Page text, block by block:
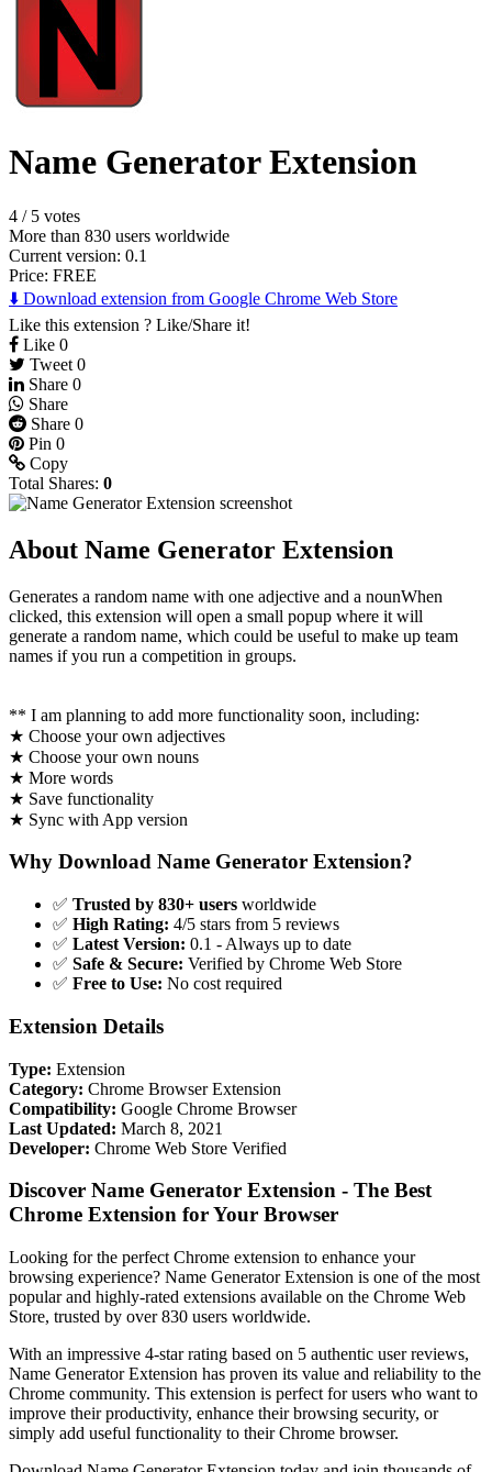
Name Generator Extension
4 / 5 votes
More than 830 users worldwide
Current version: 0.1
Price: FREE
⬇️ Download extension from Google Chrome Web Store
Like this extension ? Like/Share it!
Like 0
Tweet 0
Share 0
Share
Share 0
Pin 0
Copy
Total Shares: 0
About Name Generator Extension
Generates a random name with one adjective and a nounWhen
clicked, this extension will open a small popup where it will
generate a random name, which could be useful to make up team
names if you run a competition in groups.
** I am planning to add more functionality soon, including:
★ Choose your own adjectives
★ Choose your own nouns
★ More words
★ Save functionality
★ Sync with App version
Why Download Name Generator Extension?
✅ Trusted by 830+ users worldwide
✅ High Rating: 4/5 stars from 5 reviews
✅ Latest Version: 0.1 - Always up to date
✅ Safe & Secure: Verified by Chrome Web Store
✅ Free to Use: No cost required
Extension Details
Type: Extension
Category: Chrome Browser Extension
Compatibility: Google Chrome Browser
Last Updated: March 8, 2021
Developer: Chrome Web Store Verified
Discover Name Generator Extension - The Best
Chrome Extension for Your Browser
Looking for the perfect Chrome extension to enhance your
browsing experience? Name Generator Extension is one of the most
popular and highly-rated extensions available on the Chrome Web
Store, trusted by over 830 users worldwide.
With an impressive 4-star rating based on 5 authentic user reviews,
Name Generator Extension has proven its value and reliability to the
Chrome community. This extension is perfect for users who want to
improve their productivity, enhance their browsing security, or
simply add useful functionality to their Chrome browser.